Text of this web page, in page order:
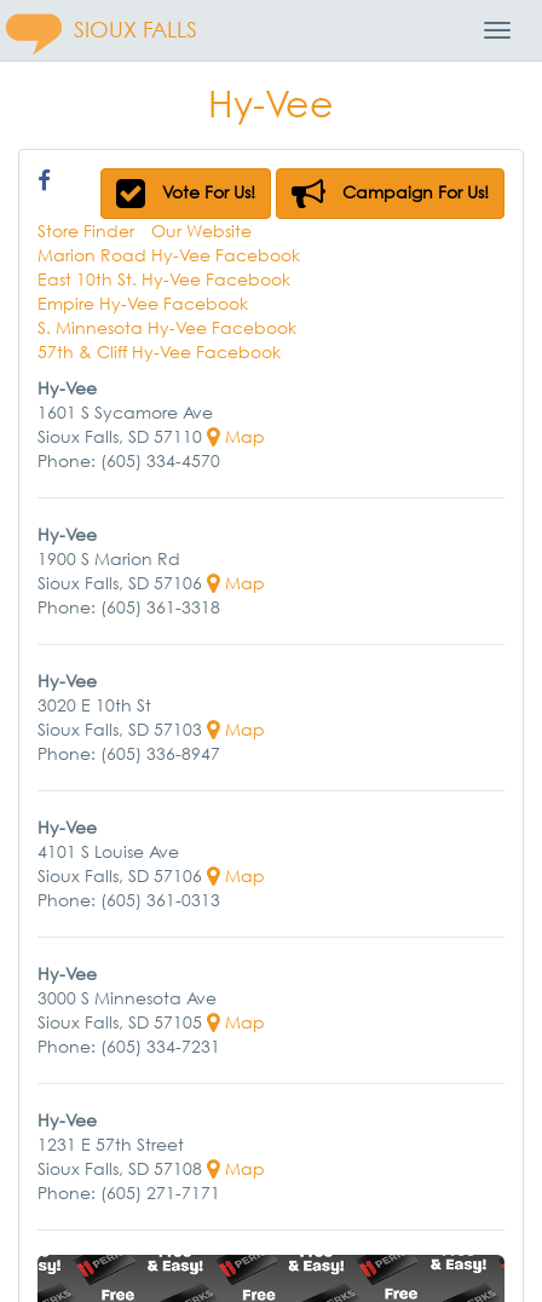
SIOUX FALLS
Hy-Vee
Vote For Us!
Campaign For Us!
Store Finder
Our Website
Marion Road Hy-Vee Facebook
East 10th St. Hy-Vee Facebook
Empire Hy-Vee Facebook
S. Minnesota Hy-Vee Facebook
57th & Cliff Hy-Vee Facebook
Hy-Vee
1601 S Sycamore Ave
Sioux Falls, SD 57110
Map
Phone: (605) 334-4570
Hy-Vee
1900 S Marion Rd
Sioux Falls, SD 57106
Map
Phone: (605) 361-3318
Hy-Vee
3020 E 10th St
Sioux Falls, SD 57103
Map
Phone: (605) 336-8947
Hy-Vee
4101 S Louise Ave
Sioux Falls, SD 57106
Map
Phone: (605) 361-0313
Hy-Vee
3000 S Minnesota Ave
Sioux Falls, SD 57105
Map
Phone: (605) 334-7231
Hy-Vee
1231 E 57th Street
Sioux Falls, SD 57108
Map
Phone: (605) 271-7171